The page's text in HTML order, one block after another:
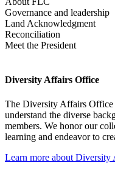
Governance and leadership
Land Acknowledgment
Reconciliation
Meet the President
Diversity Affairs Office
The Diversity Affairs Office
understand the diverse
members. We honor our
learning and endeavor to
Learn more about Diversity